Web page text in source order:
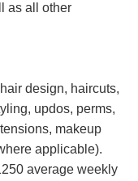
as all other
design, haircuts,
updos, perms,
makeup
applicable).
average weekly